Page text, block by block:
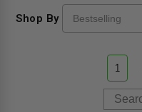
Shop By
1